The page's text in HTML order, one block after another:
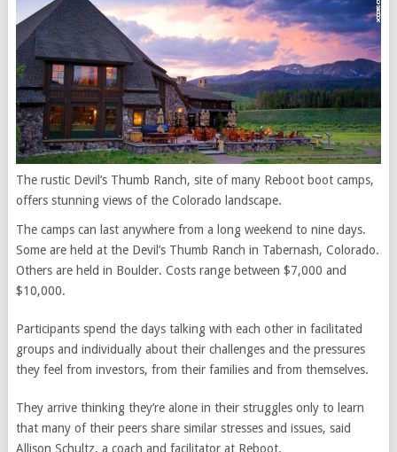
The rustic Devil’s Thumb Ranch, site of many Reboot boot camps,
offers stunning views of the Colorado landscape.
The camps can last anywhere from a long weekend to nine days.
Some are held at the Devil’s Thumb Ranch in Tabernash, Colorado.
Others are held in Boulder. Costs range between $7,000 and
$10,000.
Participants spend the days talking with each other in facilitated
groups and individually about their challenges and the pressures
they feel from investors, from their families and from themselves.
They arrive thinking they’re alone in their struggles only to learn
that many of their peers share similar stresses and issues, said
Allison Schultz, a coach and facilitator at Reboot.